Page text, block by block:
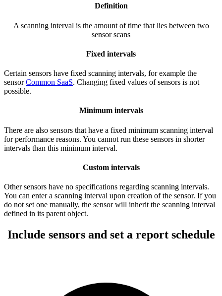
Definition
A scanning interval is the amount of time that lies between two
sensor scans
Fixed intervals
Certain sensors have fixed scanning intervals, for example the
sensorCommon SaaS. Changing fixed values of sensors is not
possible.
Minimum intervals
There are also sensors that have a fixed minimum scanning interval
for performance reasons. You cannot run these sensors in shorter
intervals than this minimum interval.
Custom intervals
Other sensors have no specifications regarding scanning intervals.
You can enter a scanning interval upon creation of the sensor. If you
do not set one manually, the sensor will inherit the scanning interval
defined in its parent object.
Include sensors and set a report schedule